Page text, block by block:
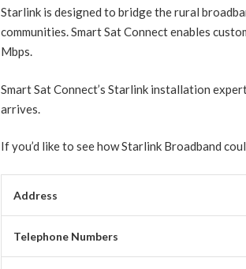
Starlink is designed to bridge the rural
communities. Smart Sat Connect enables
Mbps.
Smart Sat Connect’s Starlink installation
arrives.
If you’d like to see how Starlink Broadband
Address
Telephone Numbers